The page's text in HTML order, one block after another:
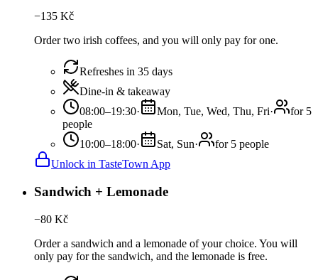
−135 Kč
Order two irish coffees, and you will only pay for one.
Refreshes in 35 days
Dine-in & takeaway
08:00–19:30· Mon, Tue, Wed, Thu, Fri·
for 5
people
10:00–18:00· Sat, Sun·
for 5 people
Unlock in TasteTown App
Sandwich + Lemonade
−80 Kč
Order a sandwich and a lemonade of your choice. You will
only pay for the sandwich, and the lemonade is free.